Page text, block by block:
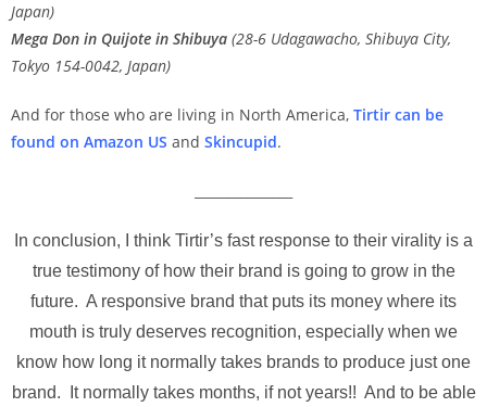
Japan)
Mega Don in Quijote in Shibuya (28-6 Udagawacho, Shibuya City,
Tokyo 154-0042, Japan)
And for those who are living in North America, Tirtir can be
found on Amazon US and Skincupid.
In conclusion, I think Tirtir’s fast response to their virality is a
true testimony of how their brand is going to grow in the
future. A responsive brand that puts its money where its
mouth is truly deserves recognition, especially when we
know how long it normally takes brands to produce just one
brand. It normally takes months, if not years!! And to be able